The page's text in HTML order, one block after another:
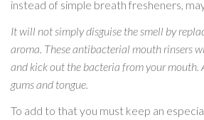
instead of simple breath fresheners,
It will not simply disguise the smell by
aroma. These antibacterial mouth rinsers
and kick out the bacteria from your mouth.
gums and tongue.
To add to that you must keep an